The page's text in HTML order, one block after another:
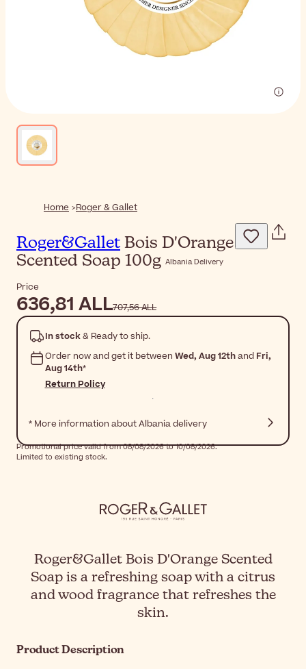
Home Roger & Gallet
Roger&Gallet Bois D'Orange
Scented Soap 100g Albania Delivery
Price
636,81 ALL707,56 ALL
In stock& Ready to ship.
Order now and get it between Wed, Aug 12thand Fri,
Aug 14th*
Return Policy
* More information about Albania delivery
Promotional price valid from 08/08/2026 to 10/08/2026.
Limited to existing stock.
Roger&Gallet Bois D'Orange Scented
Soap is a refreshing soap with a citrus
and wood fragrance that refreshes the
skin.
Product Description